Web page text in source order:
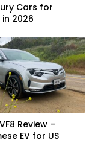
Cars for
in 2026
Review –
EV for US